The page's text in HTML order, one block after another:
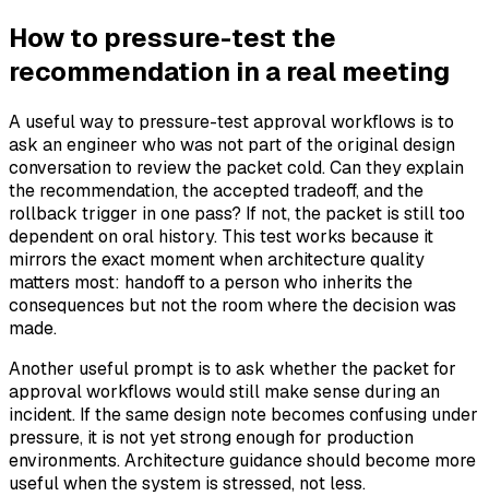
How to pressure-test the
recommendation in a real meeting
A useful way to pressure-test approval workflows is to
ask an engineer who was not part of the original design
conversation to review the packet cold. Can they explain
the recommendation, the accepted tradeoff, and the
rollback trigger in one pass? If not, the packet is still too
dependent on oral history. This test works because it
mirrors the exact moment when architecture quality
matters most: handoff to a person who inherits the
consequences but not the room where the decision was
made.
Another useful prompt is to ask whether the packet for
approval workflows would still make sense during an
incident. If the same design note becomes confusing under
pressure, it is not yet strong enough for production
environments. Architecture guidance should become more
useful when the system is stressed, not less.